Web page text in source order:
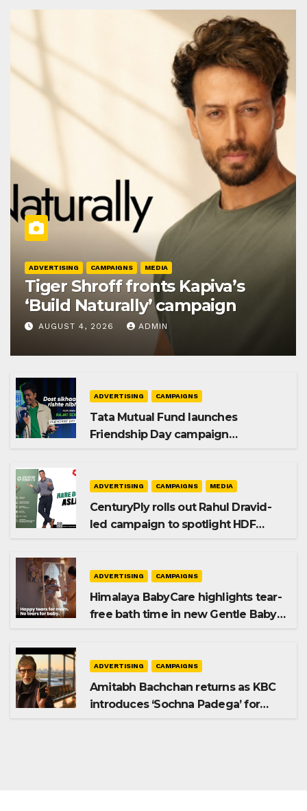
ADVERTISING CAMPAIGNS MEDIA
Tiger Shroff fronts Kapiva’s
‘Build Naturally’ campaign
AUGUST 4, 2026 ADMIN
ADVERTISING CAMPAIGNS
Tata Mutual Fund launches
Friendship Day campaign
ADVERTISING CAMPAIGNS MEDIA
CenturyPly rolls out Rahul Dravid-
led campaign to spotlight HDF
ADVERTISING CAMPAIGNS
Himalaya BabyCare highlights tear-
free bath time in new Gentle Baby
ADVERTISING CAMPAIGNS
Amitabh Bachchan returns as KBC
introduces ‘Sochna Padega’ for